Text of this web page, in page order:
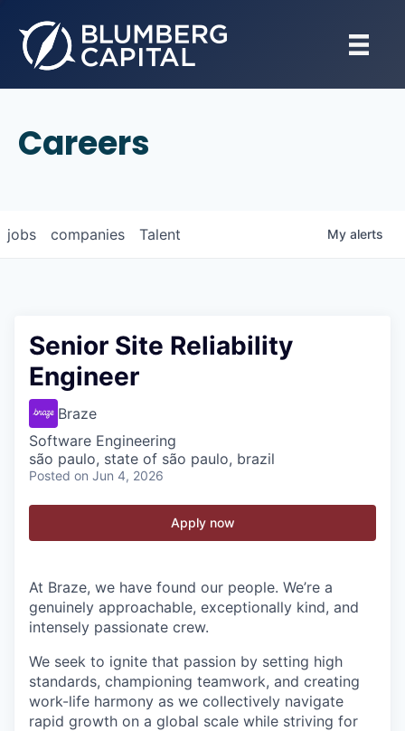
Careers
jobs companies Talent My alerts
Senior Site Reliability
Engineer
Braze
Software Engineering
são paulo, state of são paulo, brazil
Posted on Jun 4, 2026
Apply now
At Braze, we have found our people. We’re a
genuinely approachable, exceptionally kind, and
intensely passionate crew.
We seek to ignite that passion by setting high
standards, championing teamwork, and creating
work-life harmony as we collectively navigate
rapid growth on a global scale while striving for